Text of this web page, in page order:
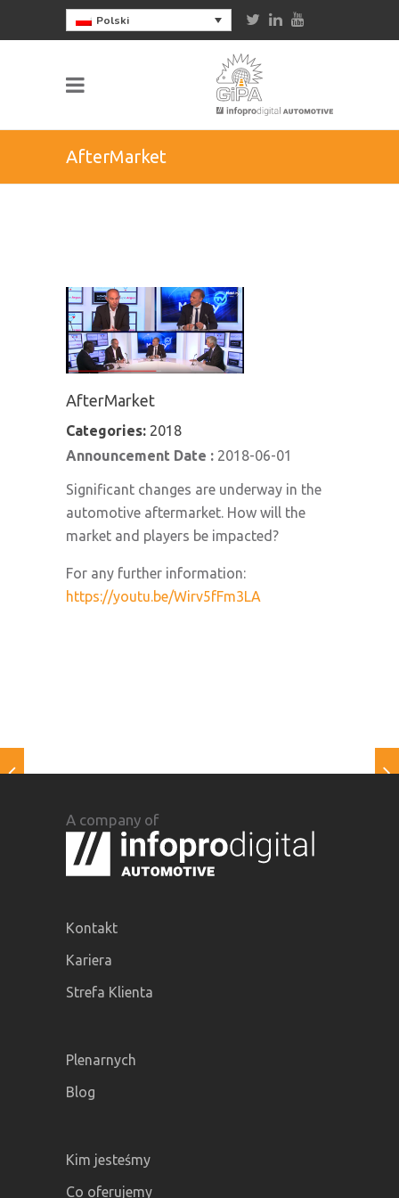
Polski
AfterMarket
AfterMarket
Categories: 2018
Announcement Date : 2018-06-01
Significant changes are underway in the
automotive aftermarket. How will the
market and players be impacted?
For any further information:
https://youtu.be/Wirv5fFm3LA
A company of
Kontakt
Kariera
Strefa Klienta
Plenarnych
Blog
Kim jesteśmy
Co oferujemy